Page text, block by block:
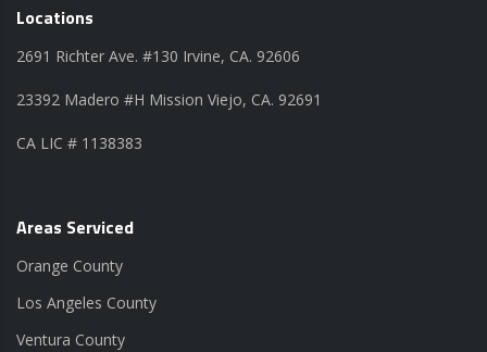
Locations
2691 Richter Ave. #130 Irvine, CA. 92606
23392 Madero #H Mission Viejo, CA. 92691
CA LIC # 1138383
Areas Serviced
Orange County
Los Angeles County
Ventura County